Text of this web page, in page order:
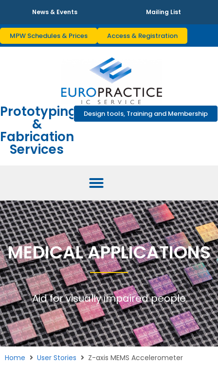
News & Events Mailing List
MPW Schedules & Prices Access & Registration
Prototyping
&
Fabrication
Services
Design tools, Training and Membership
MEDICAL APPLICATIONS
Aid for visually impaired people
Home User Stories Z-axis MEMS Accelerometer